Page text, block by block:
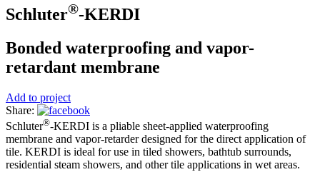
Schluter®-KERDI
Bonded waterproofing and vapor-
retardant membrane
Add to project
Share:
Schluter®-KERDI is a pliable sheet-applied waterproofing
membrane and vapor-retarder designed for the direct application of
tile. KERDI is ideal for use in tiled showers, bathtub surrounds,
residential steam showers, and other tile applications in wet areas.